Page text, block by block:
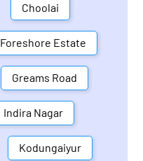
Choolai
Foreshore Estate
Greams Road
Indira Nagar
Kodungaiyur